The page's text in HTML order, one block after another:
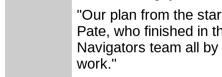
"Our plan from the
Pate, who finished in
Navigators team all
work."